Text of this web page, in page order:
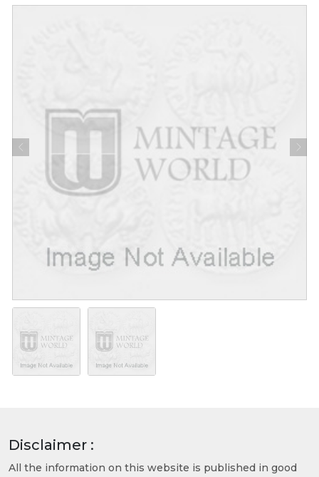
Disclaimer :
All the information on this website is published in good